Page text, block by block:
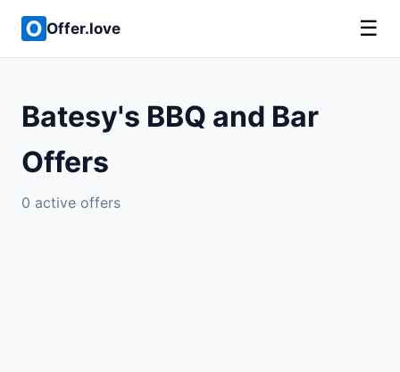
Offer.love ☰
Batesy's BBQ and Bar
Offers
0 active offers